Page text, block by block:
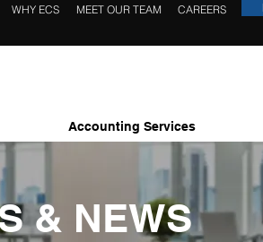
WHY ECS MEET OUR TEAM CAREERS
Accounting Services
& NEWS